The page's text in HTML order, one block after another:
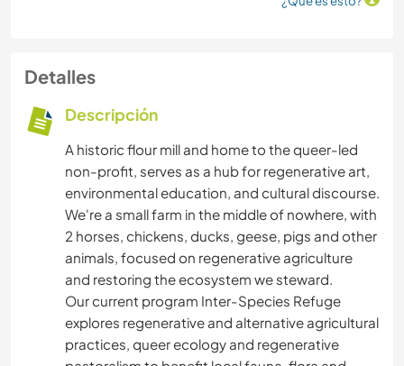
Detalles
Descripción
A historic flour mill and home to the queer-led
non-profit, serves as a hub for regenerative art,
environmental education, and cultural discourse.
We're a small farm in the middle of nowhere, with
2 horses, chickens, ducks, geese, pigs and other
animals, focused on regenerative agriculture
and restoring the ecosystem we steward.
Our current program Inter-Species Refuge
explores regenerative and alternative agricultural
practices, queer ecology and regenerative